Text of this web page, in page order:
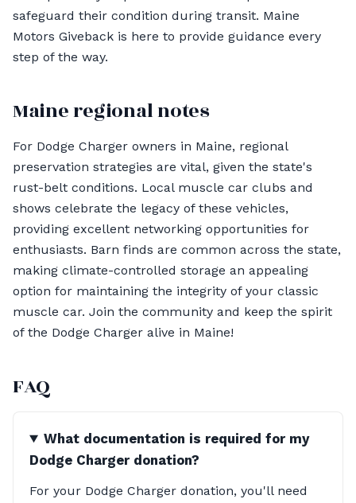
safeguard their condition during transit. Maine
Motors Giveback is here to provide guidance every
step of the way.
Maine regional notes
For Dodge Charger owners in Maine, regional
preservation strategies are vital, given the state's
rust-belt conditions. Local muscle car clubs and
shows celebrate the legacy of these vehicles,
providing excellent networking opportunities for
enthusiasts. Barn finds are common across the state,
making climate-controlled storage an appealing
option for maintaining the integrity of your classic
muscle car. Join the community and keep the spirit
of the Dodge Charger alive in Maine!
FAQ
What documentation is required for my
Dodge Charger donation?
For your Dodge Charger donation, you'll need